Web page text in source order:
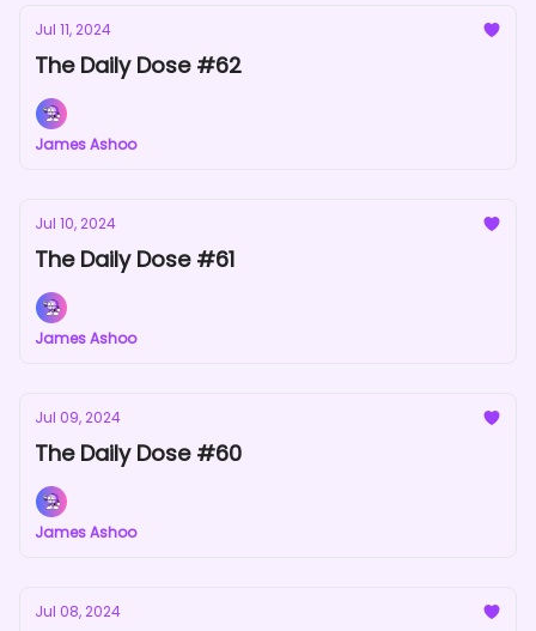
Jul 11, 2024
The Daily Dose #62
James Ashoo
Jul 10, 2024
The Daily Dose #61
James Ashoo
Jul 09, 2024
The Daily Dose #60
James Ashoo
Jul 08, 2024